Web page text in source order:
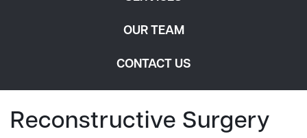
OUR TEAM
CONTACT US
Reconstructive Surgery